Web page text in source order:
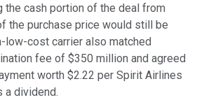
the cash portion of the deal from
the purchase price would still be
low-cost carrier also matched
fee of $350 million and agreed
worth $2.22 per Spirit Airlines
a dividend.